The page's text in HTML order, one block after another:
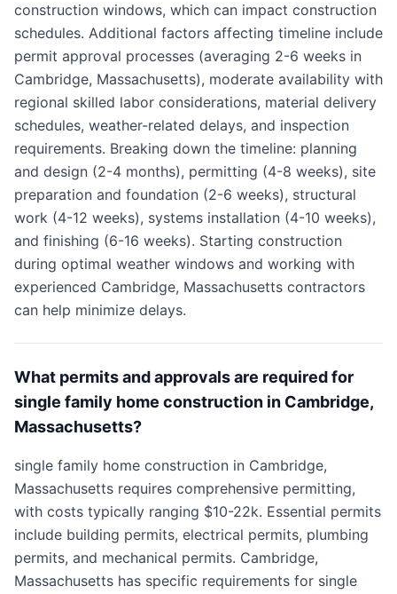
construction windows, which can impact construction
schedules. Additional factors affecting timeline include
permit approval processes (averaging 2-6 weeks in
Cambridge, Massachusetts), moderate availability with
regional skilled labor considerations, material delivery
schedules, weather-related delays, and inspection
requirements. Breaking down the timeline: planning
and design (2-4 months), permitting (4-8 weeks), site
preparation and foundation (2-6 weeks), structural
work (4-12 weeks), systems installation (4-10 weeks),
and finishing (6-16 weeks). Starting construction
during optimal weather windows and working with
experienced Cambridge, Massachusetts contractors
can help minimize delays.
What permits and approvals are required for
single family home construction in Cambridge,
Massachusetts?
single family home construction in Cambridge,
Massachusetts requires comprehensive permitting,
with costs typically ranging $10-22k. Essential permits
include building permits, electrical permits, plumbing
permits, and mechanical permits. Cambridge,
Massachusetts has specific requirements for single